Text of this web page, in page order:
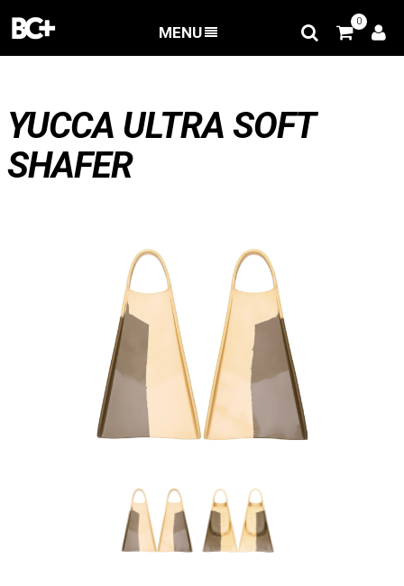
MENU
0
YUCCA ULTRA SOFT
SHAFER